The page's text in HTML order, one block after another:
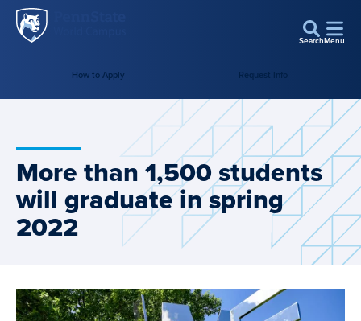
Skip to main content
SearchMenu
How to Apply Request Info
More than 1,500 students
will graduate in spring
2022